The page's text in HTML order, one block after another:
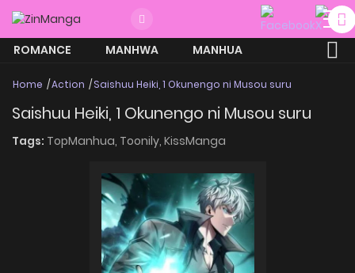
ROMANCE MANHWA
MANHUA
Home Action Saishuu Heiki, 1 Okunengo ni Musou suru
Saishuu Heiki, 1 Okunengo ni Musou suru
Tags: TopManhua, Toonily, KissManga